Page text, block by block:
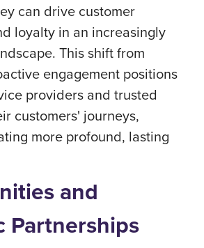
can drive customer
loyalty in an increasingly
This shift from
engagement positions
providers and trusted
customers' journeys,
more profound, lasting
and
Partnerships